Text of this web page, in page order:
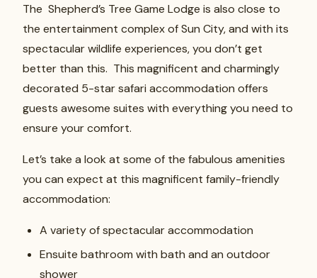
The Shepherd’s Tree Game Lodge is also close to
the entertainment complex of Sun City, and with its
spectacular wildlife experiences, you don’t get
better than this. This magnificent and charmingly
decorated 5-star safari accommodation offers
guests awesome suites with everything you need to
ensure your comfort.
Let’s take a look at some of the fabulous amenities
you can expect at this magnificent family-friendly
accommodation:
A variety of spectacular accommodation
Ensuite bathroom with bath and an outdoor
shower